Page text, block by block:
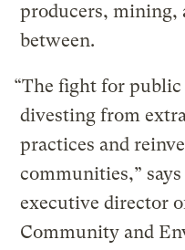
producers, mining,
between.
“The fight for
divesting from
practices and
communities,”
executive director
Community and